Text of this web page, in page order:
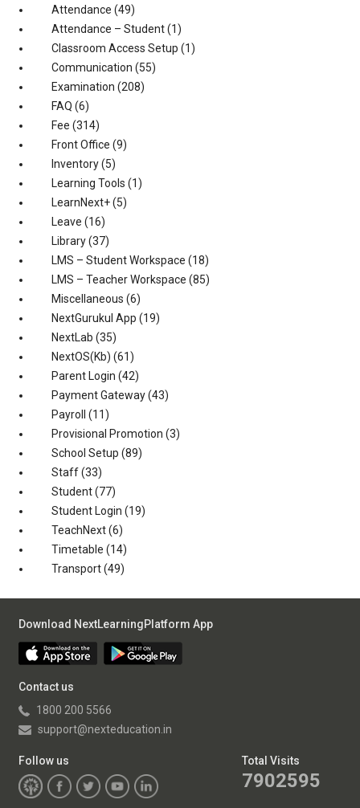
Attendance (49)
Attendance – Student(1)
Classroom Access Setup (1)
Communication (55)
Examination (208)
FAQ (6)
Fee (314)
Front Office (9)
Inventory(5)
Learning Tools (1)
LearnNext+(5)
Leave (16)
Library(37)
LMS – Student Workspace (18)
LMS – Teacher Workspace (85)
Miscellaneous (6)
NextGurukul App (19)
NextLab (35)
NextOS(Kb) (61)
Parent Login (42)
Payment Gateway(43)
Payroll
(11)
Provisional Promotion (3)
School Setup (89)
Staff(33)
Student(77)
Student Login (19)
TeachNext(6)
Timetable (14)
Transport(49)
Download NextLearningPlatform App
Contact us
1800 200 5566
support@nexteducation.in
Follow us Total Visits
7902595